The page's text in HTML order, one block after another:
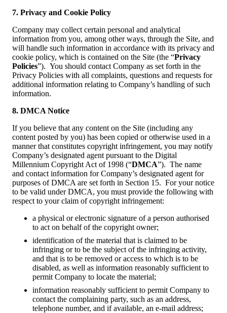
7. Privacy and Cookie Policy
Company may collect certain personal and analytical
information from you, among other ways, through the Site, and
will handle such information in accordance with its privacy and
cookie policy, which is contained on the Site (the “Privacy
Policies”). You should contact Company as set forth in the
Privacy Policies with all complaints, questions and requests for
additional information relating to Company’s handling of such
information.
8. DMCA Notice
If you believe that any content on the Site (including any
content posted by you) has been copied or otherwise used in a
manner that constitutes copyright infringement, you may notify
Company’s designated agent pursuant to the Digital
Millennium Copyright Act of 1998 (“DMCA”). The name
and contact information for Company’s designated agent for
purposes of DMCA are set forth in Section 15. For your notice
to be valid under DMCA, you must provide the following with
respect to your claim of copyright infringement:
a physical or electronic signature of a person authorised
to act on behalf of the copyright owner;
identification of the material that is claimed to be
infringing or to be the subject of the infringing activity,
and that is to be removed or access to which is to be
disabled, as well as information reasonably sufficient to
permit Company to locate the material;
information reasonably sufficient to permit Company to
contact the complaining party, such as an address,
telephone number, and if available, an e-mail address;